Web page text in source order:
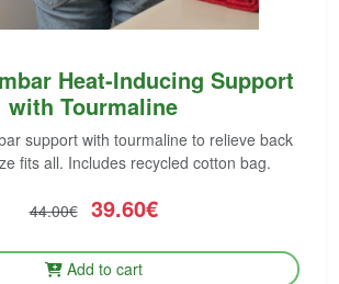
Heat-Inducing Support
with Tourmaline
support with tourmaline to relieve back
fits all. Includes recycled cotton bag.
44.00€ 39.60€
Add to cart